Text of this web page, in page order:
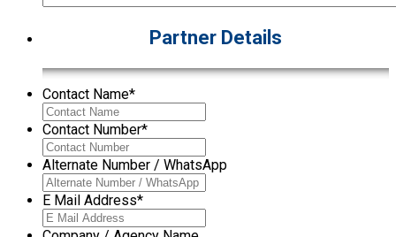
Partner Details
Contact Name*
Contact Number*
Alternate Number / WhatsApp
E Mail Address*